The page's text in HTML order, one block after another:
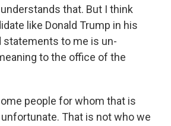
that. But I think
like Donald Trump in his
statements to me is un-
to the office of the
people for whom that is
That is not who we